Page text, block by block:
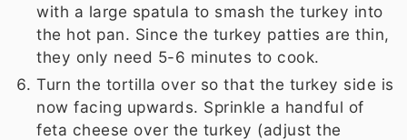
with a large spatula to smash the turkey into
the hot pan. Since the turkey patties are thin,
they only need 5-6 minutes to cook.
Turn the tortilla over so that the turkey side is
now facing upwards. Sprinkle a handful of
feta cheese over the turkey (adjust the